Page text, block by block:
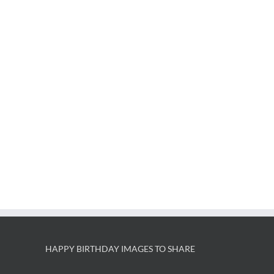
HAPPY BIRTHDAY IMAGES TO SHARE